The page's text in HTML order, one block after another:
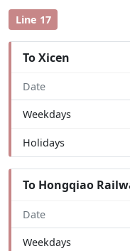
Line 17
To Xicen
Date
Weekdays
Holidays
To Hongqiao
Date
Weekdays